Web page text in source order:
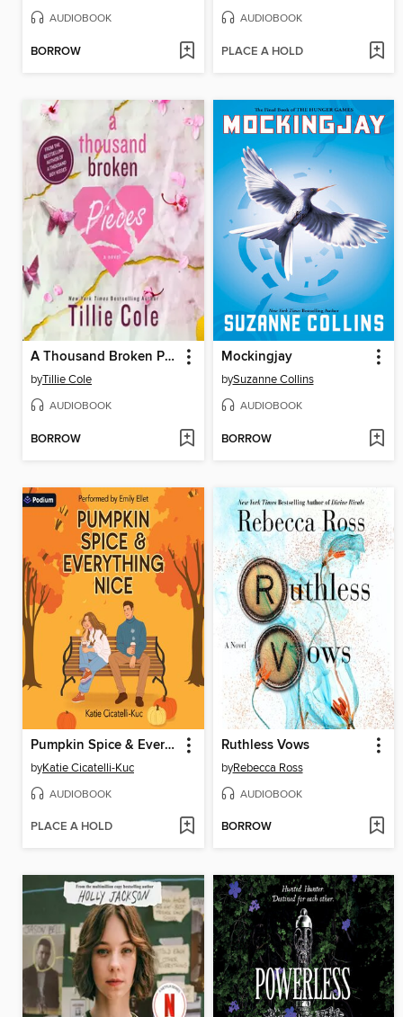
AUDIOBOOK
BORROW
AUDIOBOOK
PLACE A HOLD
A Thousand Broken Pieces
byTillie Cole
AUDIOBOOK
BORROW
Mockingjay
bySuzanne Collins
AUDIOBOOK
BORROW
Pumpkin Spice & Everything Nice
byKatie Cicatelli-Kuc
AUDIOBOOK
PLACE A HOLD
Ruthless Vows
byRebecca Ross
AUDIOBOOK
BORROW